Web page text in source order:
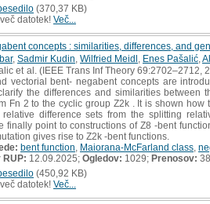
(370,37 KB)
datotek! Več...
concepts : similarities, differences, and
, Sadmir Kudin Wilfried Meidl Enes Pašalić
et al. (IEEE Trans Inf Theory
vectorial bent- negabent concepts are
the differences and similarities between
Fn 2 to the cyclic group Z2k . It is shown
relative difference sets from the splitting
finally point to constructions of Z8 -bent
gives rise to Z2k -bent functions.
bent function Maiorana-McFarland class
RUP: 12.09.2025; Ogledov: 1029; Prenosov: 38
(450,92 KB)
datotek! Več...